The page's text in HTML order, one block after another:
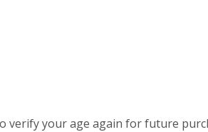
verify your age again for future